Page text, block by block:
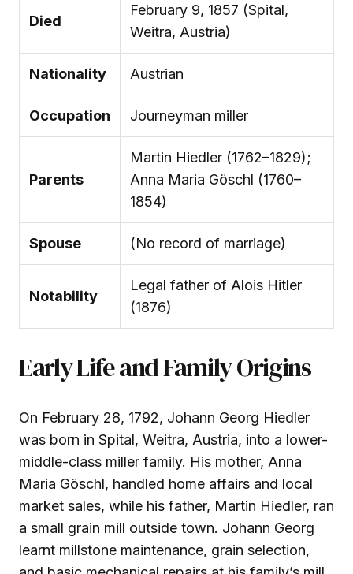
Died
February 9, 1857 (Spital,
Weitra, Austria)
Nationality Austrian
Occupation Journeyman miller
Parents
Martin Hiedler (1762–1829);
Anna Maria Göschl (1760–
1854)
Spouse (No record of marriage)
Notability
Legal father of Alois Hitler
(1876)
Early Life and Family Origins
On February 28, 1792, Johann Georg Hiedler
was born in Spital, Weitra, Austria, into a lower-
middle-class miller family. His mother, Anna
Maria Göschl, handled home affairs and local
market sales, while his father, Martin Hiedler, ran
a small grain mill outside town. Johann Georg
learnt millstone maintenance, grain selection,